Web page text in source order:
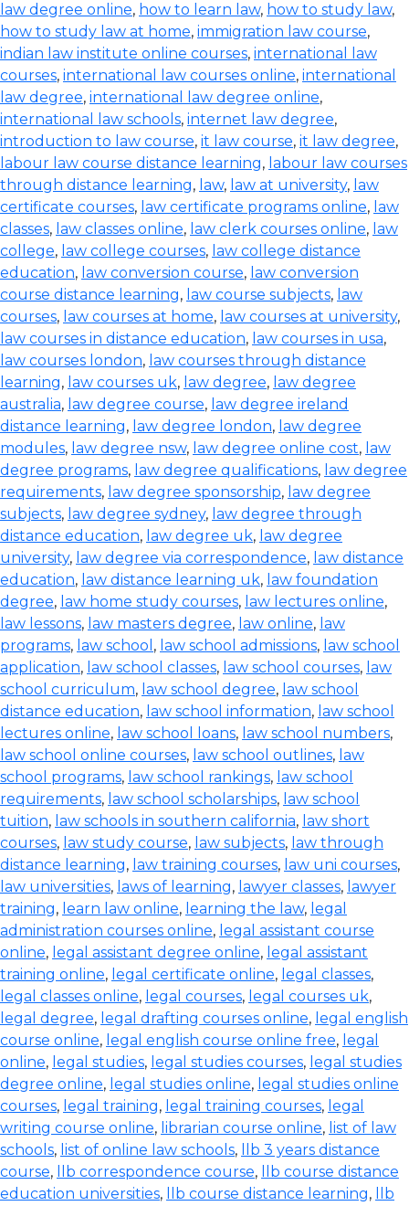
law degree online, how to learn law, how to study law,
how to study law at home, immigration law course,
indian law institute online courses, international law
courses, international law courses online, international
law degree, international law degree online,
international law schools, internet law degree,
introduction to law course, it law course, it law degree,
labour law course distance learning, labour law courses
through distance learning, law, law at university, law
certificate courses, law certificate programs online, law
classes, law classes online, law clerk courses online, law
college, law college courses, law college distance
education, law conversion course, law conversion
course distance learning, law course subjects, law
courses, law courses at home, law courses at university,
law courses in distance education, law courses in usa,
law courses london, law courses through distance
learning, law courses uk, law degree, law degree
australia, law degree course, law degree ireland
distance learning, law degree london, law degree
modules, law degree nsw, law degree online cost, law
degree programs, law degree qualifications, law degree
requirements, law degree sponsorship, law degree
subjects, law degree sydney, law degree through
distance education, law degree uk, law degree
university, law degree via correspondence, law distance
education, law distance learning uk, law foundation
degree, law home study courses, law lectures online,
law lessons, law masters degree, law online, law
programs, law school , law school admissions, law school
application, law school classes, law school courses, law
school curriculum, law school degree, law school
distance education, law school information, law school
lectures online, law school loans, law school numbers,
law school online courses, law school outlines, law
school programs, law school rankings, law school
requirements, law school scholarships, law school
tuition, law schools in southern california, law short
courses, law study course, law subjects, law through
distance learning, law training courses, law uni courses,
law universities, laws of learning, lawyer classes, lawyer
training, learn law online, learning the law, legal
administration courses online, legal assistant course
online, legal assistant degree online, legal assistant
training online, legal certificate online, legal classes,
legal classes online, legal courses, legal courses uk,
legal degree, legal drafting courses online, legal english
course online, legal english course online free, legal
online, legal studies, legal studies courses, legal studies
degree online, legal studies online, legal studies online
courses, legal training, legal training courses, legal
writing course online, librarian course online, list of law
schools, list of online law schools,
llb 3 years distance
course, llb correspondence course,
llb course distance
education universities, llb course distance learning,
llb